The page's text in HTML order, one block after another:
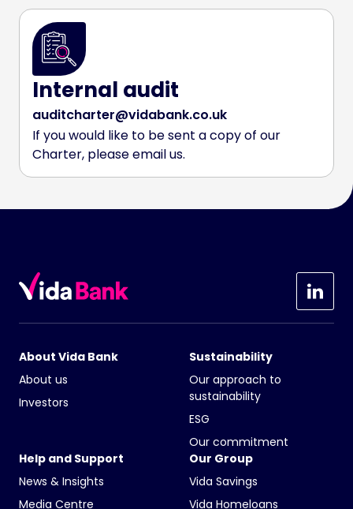
Internal audit
auditcharter@vidabank.co.uk
If you would like to be sent a copy of our
Charter, please email us.
About Vida Bank
About us
Investors
Sustainability
Our approach to
sustainability
ESG
Our commitment
Help and Support
News & Insights
Media Centre
Our Group
Vida Savings
Vida Homeloans